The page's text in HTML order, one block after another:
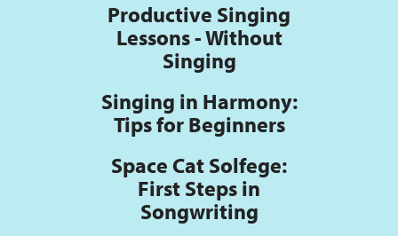
Productive Singing
Lessons - Without
Singing
Singing in Harmony:
Tips for Beginners
Space Cat Solfege:
First Steps in
Songwriting